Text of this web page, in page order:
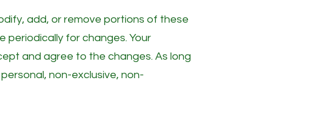
add, or remove portions of these
periodically for changes. Your
and agree to the changes. As long
non-exclusive, non-